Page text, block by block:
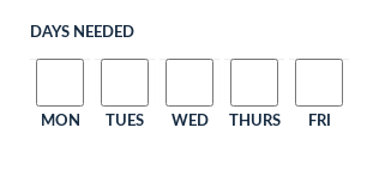
DAYS NEEDED
MON TUES WED THURS FRI